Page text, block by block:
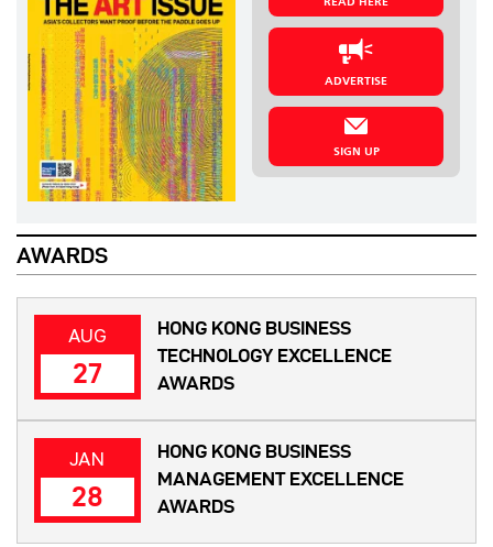
ADVERTISE
SIGN UP
AWARDS
AUG
27
HONG KONG BUSINESS
TECHNOLOGY EXCELLENCE
AWARDS
JAN
28
HONG KONG BUSINESS
MANAGEMENT EXCELLENCE
AWARDS